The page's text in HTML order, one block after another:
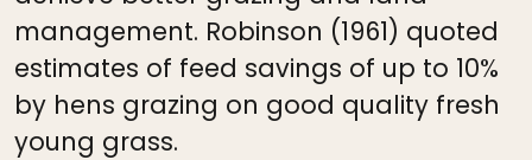
management. Robinson (1961) quoted
estimates of feed savings of up to 10%
by hens grazing on good quality fresh
young grass.